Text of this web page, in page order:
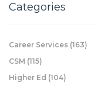
Categories
Career Services (163)
CSM (115)
Higher Ed (104)